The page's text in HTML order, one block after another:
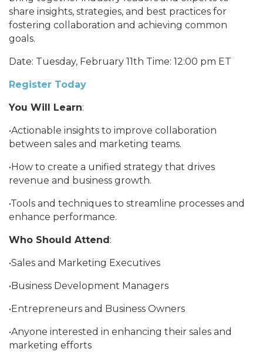
share insights, strategies, and best practices for
fostering collaboration and achieving common
goals.
Date: Tuesday, February 11th Time: 12:00 pm ET
Register Today
You Will Learn:
•Actionable insights to improve collaboration
between sales and marketing teams.
•How to create a unified strategy that drives
revenue and business growth.
•Tools and techniques to streamline processes and
enhance performance.
Who Should Attend:
•Sales and Marketing Executives
•Business Development Managers
•Entrepreneurs and Business Owners
•Anyone interested in enhancing their sales and
marketing efforts